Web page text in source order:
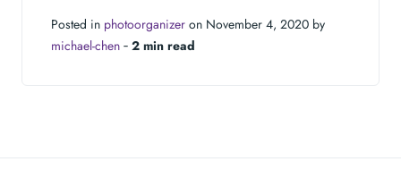
Posted in photoorganizer on November 4, 2020 by
michael-chen ‐ 2 min read